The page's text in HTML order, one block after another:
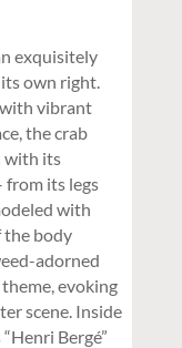
exquisitely
own right.
vibrant
the crab
with its
from its legs
with
the body
adorned
evoking
scene. Inside
Bergé”